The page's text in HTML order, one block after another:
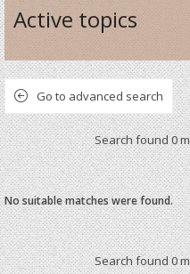
Active topics
Go to advanced search
Search found 0
No suitable matches were found.
Search found 0